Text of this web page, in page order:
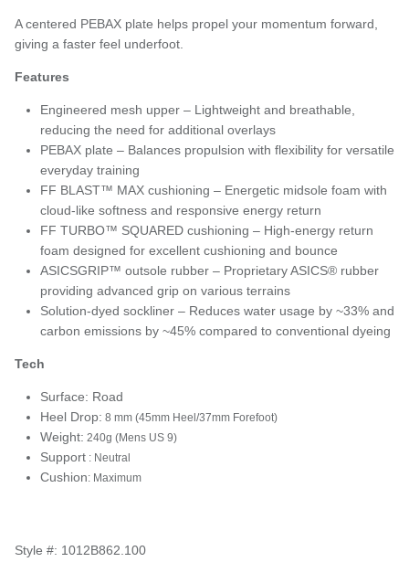
A centered PEBAX plate helps propel your momentum forward,
giving a faster feel underfoot.
Features
Engineered mesh upper – Lightweight and breathable,
reducing the need for additional overlays
PEBAX plate – Balances propulsion with flexibility for versatile
everyday training
FF BLAST™ MAX cushioning – Energetic midsole foam with
cloud-like softness and responsive energy return
FF TURBO™ SQUARED cushioning – High-energy return
foam designed for excellent cushioning and bounce
ASICSGRIP™ outsole rubber – Proprietary ASICS® rubber
providing advanced grip on various terrains
Solution-dyed sockliner – Reduces water usage by ~33% and
carbon emissions by ~45% compared to conventional dyeing
Tech
Surface: Road
Heel Drop: 8 mm (45mm Heel/37mm Forefoot)
Weight: 240g (Mens US 9)
Support : Neutral
Cushion: Maximum
Style #: 1012B862.100